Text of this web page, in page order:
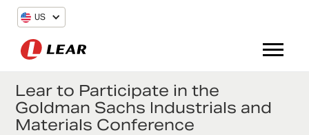
US
Lear to Participate in the
Goldman Sachs Industrials and
Materials Conference